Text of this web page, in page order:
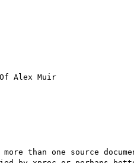
Alex Muir
one source